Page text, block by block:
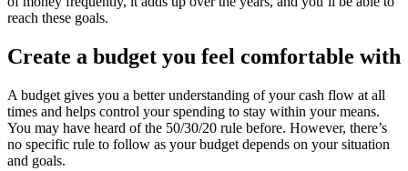
reach these goals.
Create a budget you feel comfortable with
A budget gives you a better understanding of your cash flow at all
times and helps control your spending to stay within your means.
You may have heard of the 50/30/20 rule before. However, there’s
no specific rule to follow as your budget depends on your situation
and goals.